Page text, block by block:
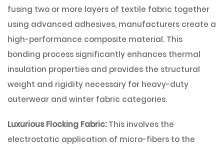
fusing two or more layers of textile fabric together
using advanced adhesives, manufacturers create a
high-performance composite material. This
bonding process significantly enhances thermal
insulation properties and provides the structural
weight and rigidity necessary for heavy-duty
outerwear and winter fabric categories.
Luxurious Flocking Fabric:This involves the
electrostatic application of micro-fibers to the